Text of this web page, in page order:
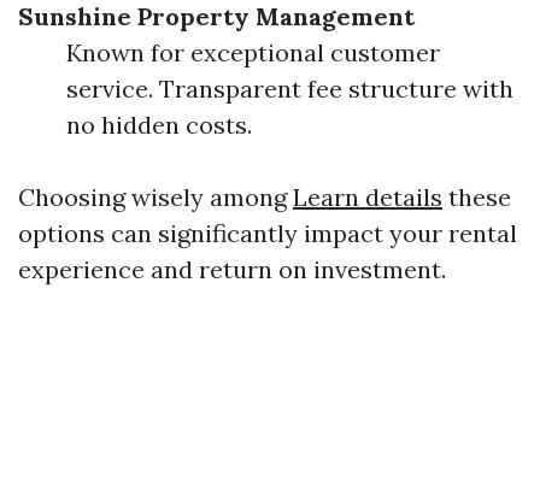
Sunshine Property Management
Known for exceptional customer
service. Transparent fee structure with
no hidden costs.
Choosing wisely amongLearn details these
options can significantly impact your rental
experience and return on investment.